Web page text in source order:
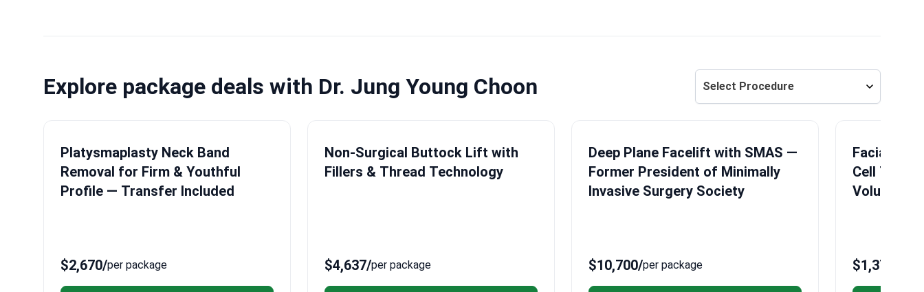
Explore package deals with Dr. Jung Young Choon Select Procedure
Platysmaplasty Neck Band
Removal for Firm & Youthful
Profile — Transfer Included
$2,670/per package
Non-Surgical Buttock Lift with
Fillers & Thread Technology
$4,637/per package
Deep Plane Facelift with SMAS —
Former President of Minimally
Invasive Surgery Society
$10,700/per package
Facial Fat
Cell
Volume
$1,370